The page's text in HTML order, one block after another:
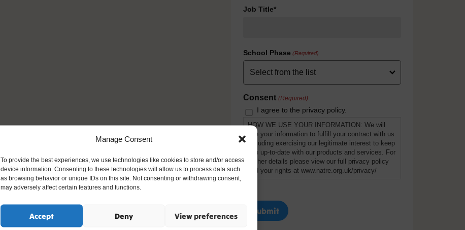
Manage Consent
To provide the best experiences, we use technologies like cookies to store and/or access
device information. Consenting to these technologies will allow us to process data such
as browsing behavior or unique IDs on this site. Not consenting or withdrawing consent,
may adversely affect certain features and functions.
Accept Deny View preferences
Job Title*
School Phase (Required)
Consent (Required)
I agree to the privacy policy.
HOW WE USE YOUR INFORMATION: We will
use your information to fulfill your contract with us
including exercising our legitimate interest to keep
you up-to-date with our products and services. For
further details please view our full privacy policy
and your rights at www.natre.org.uk/privacy/